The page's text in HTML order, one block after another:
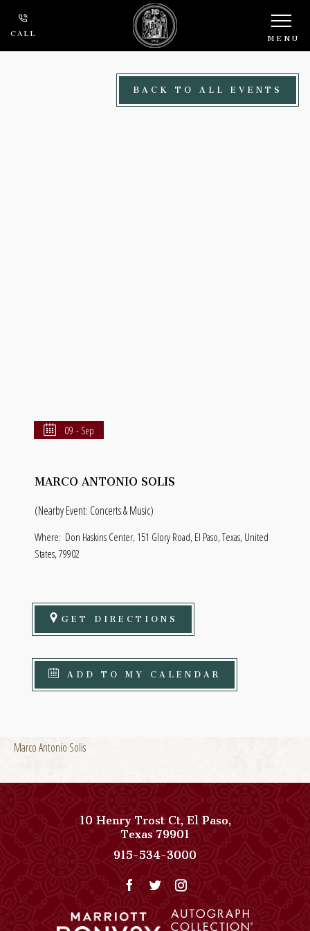
Skip to main content
CALL MENU
BACK TO ALL EVENTS
09 - Sep
MARCO ANTONIO SOLIS
(Nearby Event: Concerts & Music)
Where: Don Haskins Center, 151 Glory Road, El Paso, Texas, United
States, 79902
GET DIRECTIONS
ADD TO MY CALENDAR
Marco Antonio Solis
10 Henry Trost Ct,El Paso,
Texas79901View
Paso
Del
on
915-534-3000
Collection
Phone